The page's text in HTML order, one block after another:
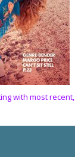
with most recent,